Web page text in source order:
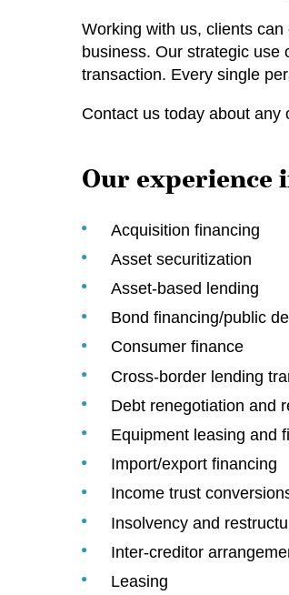
Working with us, clients
business. Our strategic
transaction. Every single
Contact us today about any
Our experience
Acquisition financing
Asset securitization
Asset-based lending
Bond financing/public
Consumer finance
Cross‑border lending
Debt renegotiation and
Equipment leasing and
Import/export financing
Income trust
Insolvency and
Inter-creditor
Leasing